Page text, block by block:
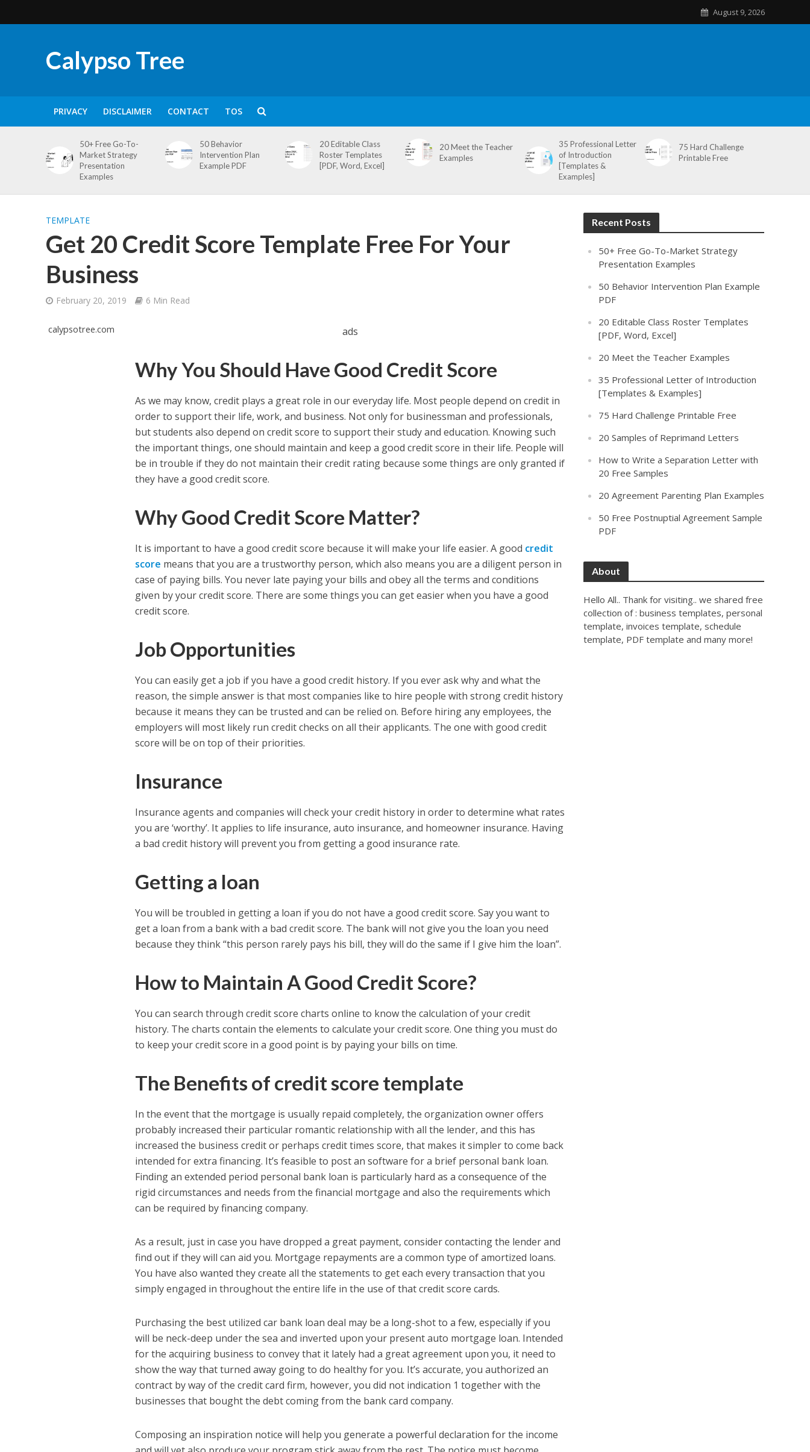
August 9, 2026
Calypso Tree
PRIVACY DISCLAIMER CONTACT TOS
50+ Free Go-To-
Market Strategy
Presentation
Examples
50 Behavior
Intervention Plan
Example PDF
20 Editable Class
Roster Templates
[PDF, Word, Excel]
20 Meet the Teacher
Examples
35 Professional Letter
of Introduction
[Templates &
Examples]
75 Hard Challenge
Printable Free
TEMPLATE
Get 20 Credit Score Template Free For Your
Business
February 20, 2019 6 Min Read
calypsotree.com ads
Why You Should Have Good Credit Score
As we may know, credit plays a great role in our everyday life. Most people depend on credit in
order to support their life, work, and business. Not only for businessman and professionals,
but students also depend on credit score to support their study and education. Knowing such
the important things, one should maintain and keep a good credit score in their life. People will
be in trouble if they do not maintain their credit rating because some things are only granted if
they have a good credit score.
Why Good Credit Score Matter?
It is important to have a good credit score because it will make your life easier. A good credit
score means that you are a trustworthy person, which also means you are a diligent person in
case of paying bills. You never late paying your bills and obey all the terms and conditions
given by your credit score. There are some things you can get easier when you have a good
credit score.
Job Opportunities
You can easily get a job if you have a good credit history. If you ever ask why and what the
reason, the simple answer is that most companies like to hire people with strong credit history
because it means they can be trusted and can be relied on. Before hiring any employees, the
employers will most likely run credit checks on all their applicants. The one with good credit
score will be on top of their priorities.
Insurance
Insurance agents and companies will check your credit history in order to determine what rates
you are ‘worthy’. It applies to life insurance, auto insurance, and homeowner insurance. Having
a bad credit history will prevent you from getting a good insurance rate.
Getting a loan
You will be troubled in getting a loan if you do not have a good credit score. Say you want to
get a loan from a bank with a bad credit score. The bank will not give you the loan you need
because they think “this person rarely pays his bill, they will do the same if I give him the loan”.
How to Maintain A Good Credit Score?
You can search through credit score charts online to know the calculation of your credit
history. The charts contain the elements to calculate your credit score. One thing you must do
to keep your credit score in a good point is by paying your bills on time.
The Benefits of credit score template
In the event that the mortgage is usually repaid completely, the organization owner offers
probably increased their particular romantic relationship with all the lender, and this has
increased the business credit or perhaps credit times score, that makes it simpler to come back
intended for extra financing. It’s feasible to post an software for a brief personal bank loan.
Finding an extended period personal bank loan is particularly hard as a consequence of the
rigid circumstances and needs from the financial mortgage and also the requirements which
can be required by financing company.
As a result, just in case you have dropped a great payment, consider contacting the lender and
find out if they will can aid you. Mortgage repayments are a common type of amortized loans.
You have also wanted they create all the statements to get each every transaction that you
simply engaged in throughout the entire life in the use of that credit score cards.
Purchasing the best utilized car bank loan deal may be a long-shot to a few, especially if you
will be neck-deep under the sea and inverted upon your present auto mortgage loan. Intended
for the acquiring business to convey that it lately had a great agreement upon you, it need to
show the way that turned away going to do healthy for you. It’s accurate, you authorized an
contract by way of the credit card firm, however, you did not indication 1 together with the
businesses that bought the debt coming from the bank card company.
Composing an inspiration notice will help you generate a powerful declaration for the income
Recent Posts
50+ Free Go-To-Market Strategy
Presentation Examples
50 Behavior Intervention Plan Example
PDF
20 Editable Class Roster Templates
[PDF, Word, Excel]
20 Meet the Teacher Examples
35 Professional Letter of Introduction
[Templates & Examples]
75 Hard Challenge Printable Free
20 Samples of Reprimand Letters
How to Write a Separation Letter with
20 Free Samples
20 Agreement Parenting Plan Examples
50 Free Postnuptial Agreement Sample
PDF
About
Hello All.. Thank for visiting.. we shared free
collection of : business templates, personal
template, invoices template, schedule
template, PDF template and many more!